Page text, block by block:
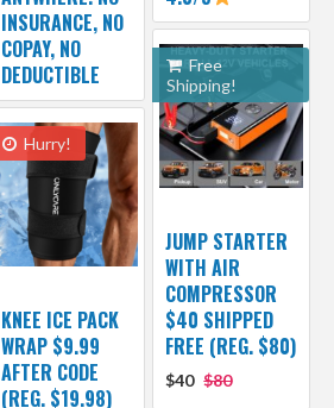
INSURANCE, NO
COPAY, NO
DEDUCTIBLE
Free
Shipping!
JUMP STARTER
WITH AIR
COMPRESSOR
$40 SHIPPED
FREE (REG. $80)
$40 $80
Hurry!
KNEE ICE PACK
WRAP $9.99
AFTER CODE
(REG. $19.98)